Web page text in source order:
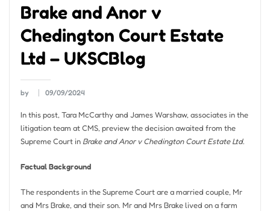
Brake and Anor v
Chedington Court Estate
Ltd – UKSCBlog
by 09/09/2024
In this post, Tara McCarthy and James Warshaw, associates in the
litigation team at CMS, preview the decision awaited from the
Supreme Court in Brake and Anor v Chedington Court Estate Ltd.
Factual Background
The respondents in the Supreme Court are a married couple, Mr
and Mrs Brake, and their son. Mr and Mrs Brake lived on a farm